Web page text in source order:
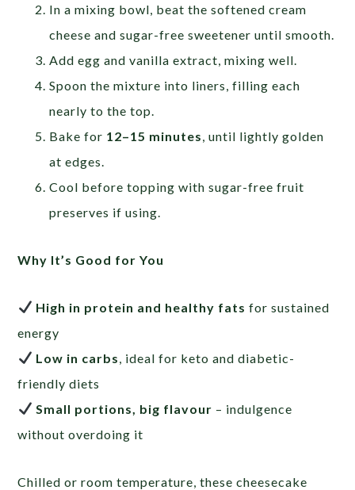
In a mixing bowl, beat the softened cream
cheese and sugar-free sweetener until smooth.
Add egg and vanilla extract, mixing well.
Spoon the mixture into liners, filling each
nearly to the top.
Bake for 12–15 minutes , until lightly golden
at edges.
Cool before topping with sugar-free fruit
preserves if using.
Why It’s Good for You
High in protein and healthy fats for sustained
energy
Low in carbs , ideal for keto and diabetic-
friendly diets
Small portions, big flavour – indulgence
without overdoing it
Chilled or room temperature, these cheesecake